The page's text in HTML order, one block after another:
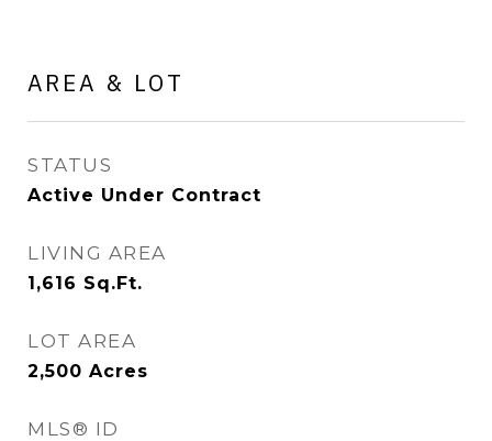
AREA & LOT
STATUS
Active Under Contract
LIVING AREA
1,616 Sq.Ft.
LOT AREA
2,500 Acres
MLS® ID